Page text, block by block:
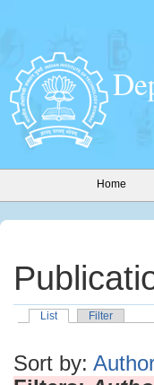
Home
List Filter
Sort by: